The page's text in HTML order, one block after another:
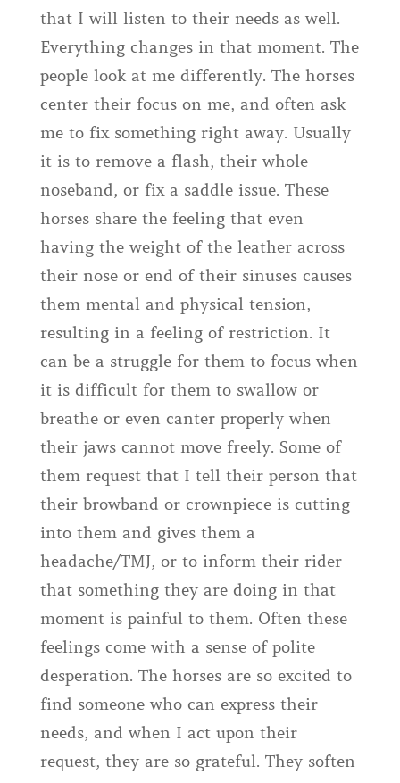
that I will listen to their needs as well.
Everything changes in that moment. The
people look at me differently. The horses
center their focus on me, and often ask
me to fix something right away. Usually
it is to remove a flash, their whole
noseband, or fix a saddle issue. These
horses share the feeling that even
having the weight of the leather across
their nose or end of their sinuses causes
them mental and physical tension,
resulting in a feeling of restriction. It
can be a struggle for them to focus when
it is difficult for them to swallow or
breathe or even canter properly when
their jaws cannot move freely. Some of
them request that I tell their person that
their browband or crownpiece is cutting
into them and gives them a
headache/TMJ, or to inform their rider
that something they are doing in that
moment is painful to them. Often these
feelings come with a sense of polite
desperation. The horses are so excited to
find someone who can express their
needs, and when I act upon their
request, they are so grateful. They soften